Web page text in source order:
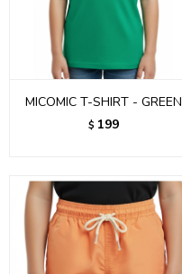
MICOMIC T-SHIRT - GREEN
$ 199